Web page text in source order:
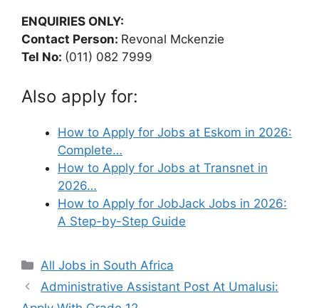
ENQUIRIES ONLY:
Contact Person: Revonal Mckenzie
Tel No: (011) 082 7999
Also apply for:
How to Apply for Jobs at Eskom in 2026:
Complete…
How to Apply for Jobs at Transnet in
2026…
How to Apply for JobJack Jobs in 2026:
A Step-by-Step Guide
Categories
All Jobs in South Africa
Administrative Assistant Post At Umalusi: